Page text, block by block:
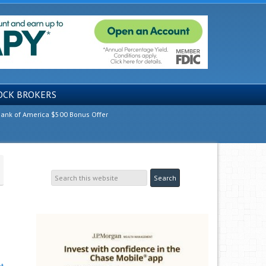
BROKERS
of America $500 Bonus Offer